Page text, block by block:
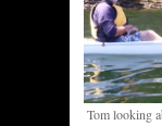
Tom looking